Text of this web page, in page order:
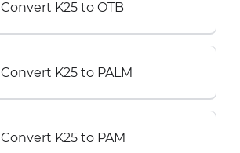
Convert K25 to OTB
Convert K25 to PALM
Convert K25 to PAM